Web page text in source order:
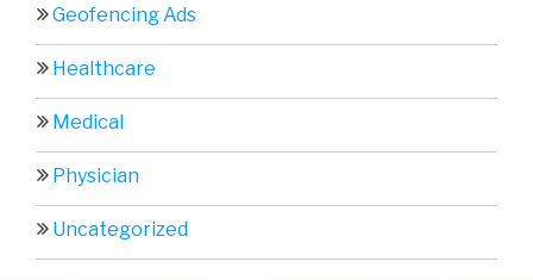
Geofencing Ads
Healthcare
Medical
Physician
Uncategorized